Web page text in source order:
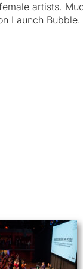
artists.
Launch Bubble.